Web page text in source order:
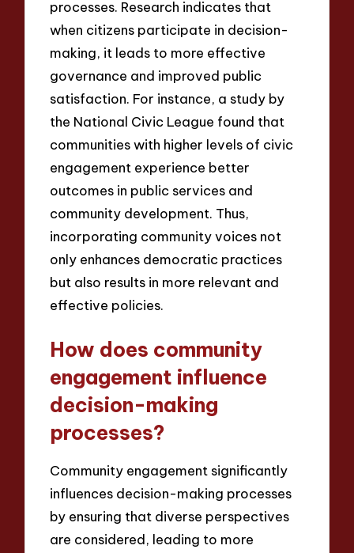
processes. Research indicates that
when citizens participate in decision-
making, it leads to more effective
governance and improved public
satisfaction. For instance, a study by
the National Civic League found that
communities with higher levels of civic
engagement experience better
outcomes in public services and
community development. Thus,
incorporating community voices not
only enhances democratic practices
but also results in more relevant and
effective policies.
How does community
engagement influence
decision-making
processes?
Community engagement significantly
influences decision-making processes
by ensuring that diverse perspectives
are considered, leading to more